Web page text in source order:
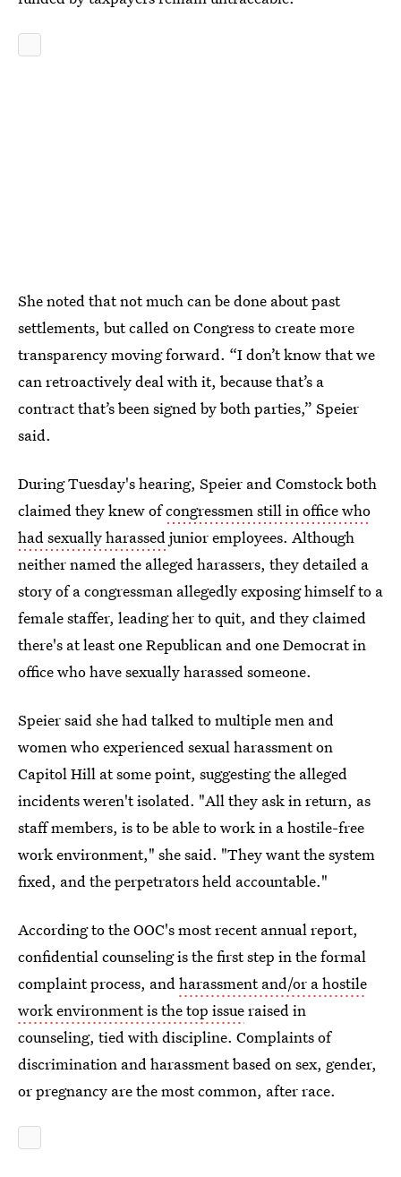
She noted that not much can be done about past
settlements, but called on Congress to create more
transparency moving forward. “I don’t know that we
can retroactively deal with it, because that’s a
contract that’s been signed by both parties,” Speier
said.
During Tuesday's hearing, Speier and Comstock both
claimed they knew ofcongressmen still in office who
had sexually harassedjunior employees. Although
neither named the alleged harassers, they detailed a
story of a congressman allegedly exposing himself to a
female staffer, leading her to quit, and they claimed
there's at least one Republican and one Democrat in
office who have sexually harassed someone.
Speier said she had talked to multiple men and
women who experienced sexual harassment on
Capitol Hill at some point, suggesting the alleged
incidents weren't isolated. "All they ask in return, as
staff members, is to be able to work in a hostile-free
work environment," she said. "They want the system
fixed, and the perpetrators held accountable."
According to the OOC's most recent annual report,
confidential counseling is the first step in the formal
complaint process, andharassment and/or a hostile
work environment is the top issueraised in
counseling, tied with discipline. Complaints of
discrimination and harassment based on sex, gender,
or pregnancy are the most common, after race.